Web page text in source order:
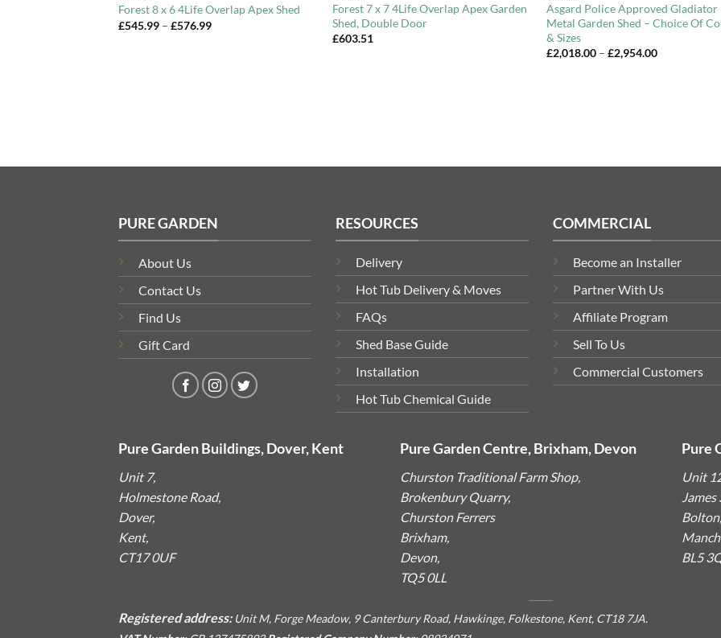
Forest 8 x 6 4Life Overlap Apex Shed
£545.99 – £576.99Price
Forest 7 x 7 4Life Overlap Apex Garden
Shed, Double Door
£603.51
Asgard Police Approved Gladiator
Metal Garden Shed – Choice Of
& Sizes
£2,018.00 – £2,954.00Price
PURE GARDEN
About Us
Contact Us
Find Us
Gift Card
RESOURCES
Delivery
Hot Tub Delivery & Moves
FAQs
Shed Base Guide
Installation
Hot Tub Chemical Guide
COMMERCIAL
Become an Installer
Partner With Us
Affiliate Program
Sell To Us
Commercial Customers
Pure Garden Buildings, Dover, Kent
Unit 7,
Holmestone Road,
Dover,
Kent,
CT17 0UF
Pure Garden Centre, Brixham, Devon
Churston Traditional Farm Shop,
Brokenbury Quarry,
Churston Ferrers
Brixham,
Devon,
TQ5 0LL
Pure
Unit
James
Bolton,
BL5
Registered address: Unit M, Forge Meadow, 9 Canterbury Road, Hawkinge, Folkestone, Kent, CT18 7JA.